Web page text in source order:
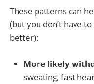
These patterns can
(but you don’t have
better):
More likely
sweating, fast